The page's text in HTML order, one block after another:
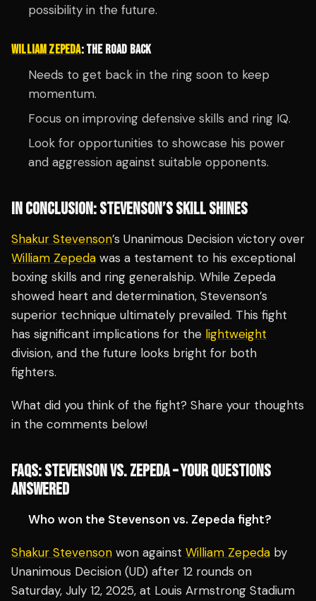
possibility in the future.
WILLIAM ZEPEDA: THE ROAD BACK
Needs to get back in the ring soon to keep
momentum.
Focus on improving defensive skills and ring IQ.
Look for opportunities to showcase his power
and aggression against suitable opponents.
IN CONCLUSION: STEVENSON’S SKILL SHINES
Shakur Stevenson’s Unanimous Decision victory over
William Zepeda was a testament to his exceptional
boxing skills and ring generalship. While Zepeda
showed heart and determination, Stevenson’s
superior technique ultimately prevailed. This fight
has significant implications for the lightweight
division, and the future looks bright for both
fighters.
What did you think of the fight? Share your thoughts
in the comments below!
FAQS: STEVENSON VS. ZEPEDA – YOUR QUESTIONS
ANSWERED
Who won the Stevenson vs. Zepeda fight?
Shakur Stevenson won against William Zepeda by
Unanimous Decision (UD) after 12 rounds on
Saturday, July 12, 2025, at Louis Armstrong Stadium